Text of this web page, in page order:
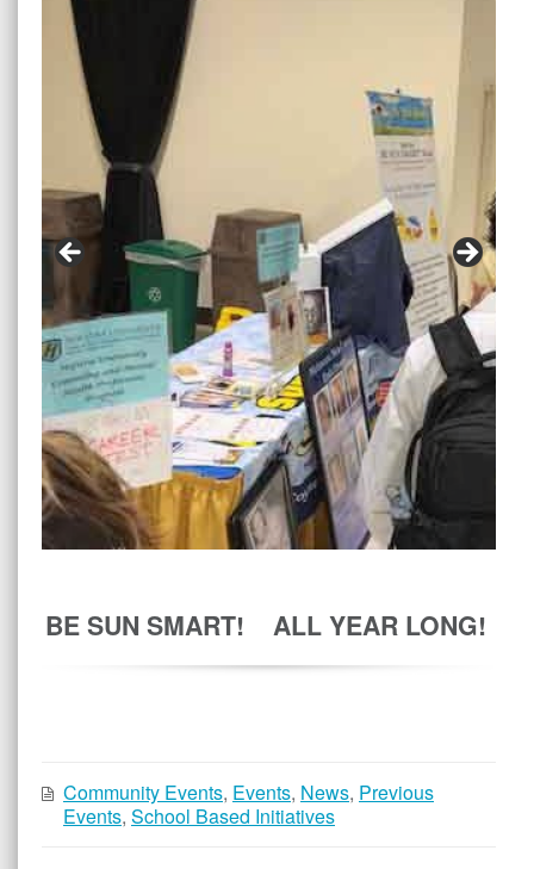
BE SUN SMART! ALL YEAR LONG!
Community Events, Events, News, Previous
Events, School Based Initiatives